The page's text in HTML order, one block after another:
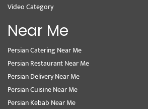
Video Category
Near Me
Persian Catering Near Me
Persian Restaurant Near Me
Persian Delivery Near Me
Persian Cuisine Near Me
Persian Kebab Near Me